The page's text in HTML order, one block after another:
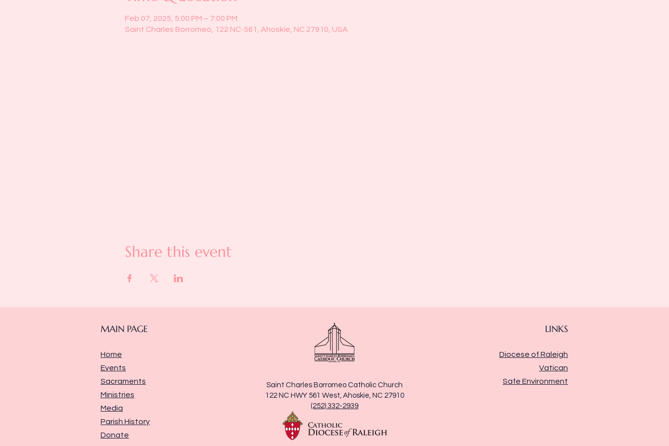
Feb 07, 2025, 5:00 PM – 7:00 PM
Saint Charles Borromeo, 122 NC-561, Ahoskie, NC 27910, USA
Share this event
MAIN PAGE
Home
Events
Sacraments
Ministries
Media
Parish History
Donate
Saint Charles Borromeo Catholic Church
122 NC HWY 561 West, Ahoskie, NC 27910
(252) 332-2939
LINKS
Diocese of Raleigh
Vatican
Safe Environment